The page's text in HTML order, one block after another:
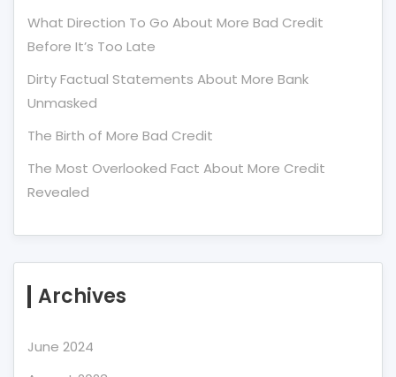
What Direction To Go About More Bad Credit
Before It’s Too Late
Dirty Factual Statements About More Bank
Unmasked
The Birth of More Bad Credit
The Most Overlooked Fact About More Credit
Revealed
Archives
June 2024